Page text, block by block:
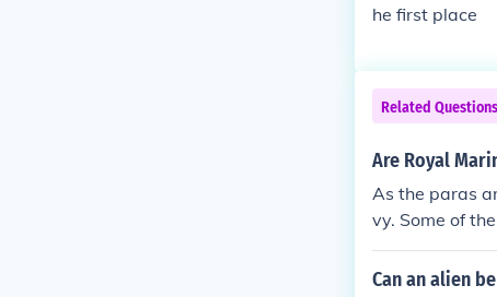
he first place
Related Questions
Are Royal
As the paras
vy. Some of
ning program
Can an alien